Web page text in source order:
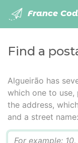
France
Find a
Algueirão has
which one to
the address,
and a street name: